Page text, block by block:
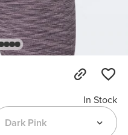
In Stock
Dark Pink